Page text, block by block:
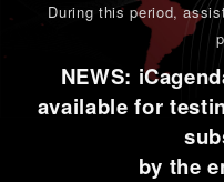
During this period,
NEWS:
available for
by the